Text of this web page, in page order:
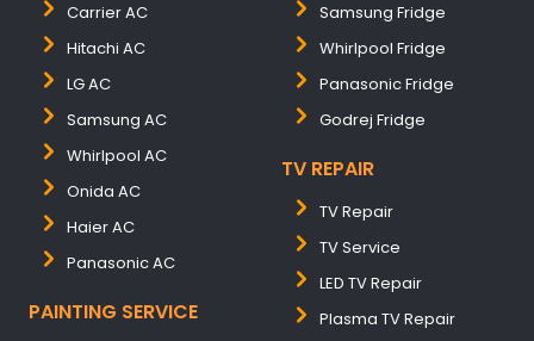
Carrier AC
Hitachi AC
LG AC
Samsung AC
Whirlpool AC
Onida AC
Haier AC
Panasonic AC
PAINTING SERVICE
Samsung Fridge
Whirlpool Fridge
Panasonic Fridge
Godrej Fridge
TV REPAIR
TV Repair
TV Service
LED TV Repair
Plasma TV Repair